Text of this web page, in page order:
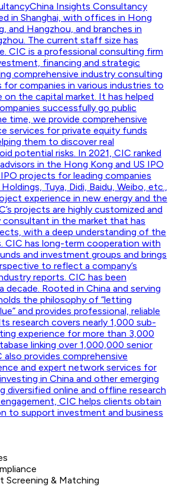
China Insights Consultancy
in Shanghai, with offices in Hong
and Hangzhou, and branches in
The current staff size has
CIC is a professional consulting firm
financing and strategic
comprehensive industry consulting
for companies in various industries to
on the capital market. It has helped
successfully go public
time, we provide comprehensive
services for private equity funds
them to discover real
potential risks. In 2021, CIC ranked
in the Hong Kong and US IPO
projects for leading companies
Tuya, Didi, Baidu, Weibo, etc.,
experience in new energy and the
projects are highly customized and
in the market that has
with a deep understanding of the
CIC has long-term cooperation with
and investment groups and brings
to reflect a company’s
reports. CIC has been
decade. Rooted in China and serving
the philosophy of “letting
and provides professional, reliable
research covers nearly 1,000 sub-
experience for more than 3,000
linking over 1,000,000 senior
provides comprehensive
and expert network services for
in China and other emerging
diversified online and offline research
CIC helps clients obtain
to support investment and business
Screening & Matching